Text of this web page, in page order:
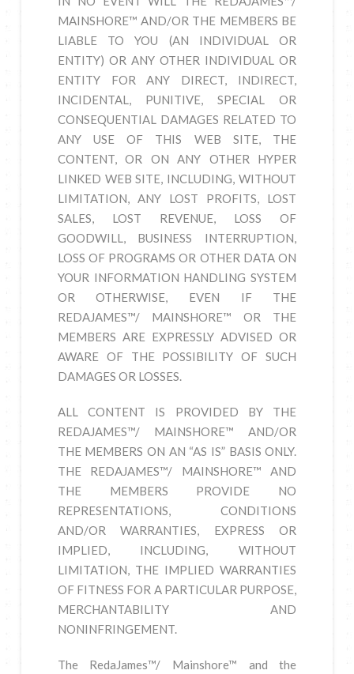
MAINSHORE™ AND/OR THE MEMBERS BE
LIABLE TO YOU (AN INDIVIDUAL OR
ENTITY) OR ANY OTHER INDIVIDUAL OR
ENTITY FOR ANY DIRECT, INDIRECT,
INCIDENTAL, PUNITIVE, SPECIAL OR
CONSEQUENTIAL DAMAGES RELATED TO
ANY USE OF THIS WEB SITE, THE
CONTENT, OR ON ANY OTHER HYPER
LINKED WEB SITE, INCLUDING, WITHOUT
LIMITATION, ANY LOST PROFITS, LOST
SALES, LOST REVENUE, LOSS OF
GOODWILL, BUSINESS INTERRUPTION,
LOSS OF PROGRAMS OR OTHER DATA ON
YOUR INFORMATION HANDLING SYSTEM
OR OTHERWISE, EVEN IF THE
REDAJAMES™/ MAINSHORE™ OR THE
MEMBERS ARE EXPRESSLY ADVISED OR
AWARE OF THE POSSIBILITY OF SUCH
DAMAGES OR LOSSES.
ALL CONTENT IS PROVIDED BY THE
REDAJAMES™/ MAINSHORE™ AND/OR
THE MEMBERS ON AN “AS IS” BASIS ONLY.
THE REDAJAMES™/ MAINSHORE™ AND
THE MEMBERS PROVIDE NO
REPRESENTATIONS, CONDITIONS
AND/OR WARRANTIES, EXPRESS OR
IMPLIED, INCLUDING, WITHOUT
LIMITATION, THE IMPLIED WARRANTIES
OF FITNESS FOR A PARTICULAR PURPOSE,
MERCHANTABILITY AND
NONINFRINGEMENT.
The RedaJames™/ Mainshore™ and the